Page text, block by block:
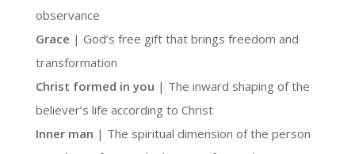
observance
Grace | God’s free gift that brings freedom and
transformation
Christ formed in you | The inward shaping of the
believer’s life according to Christ
Inner man | The spiritual dimension of the person